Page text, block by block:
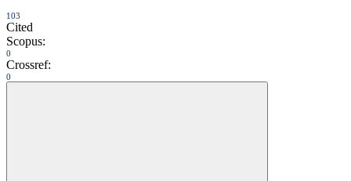
103
Cited
Scopus:
0
Crossref:
0